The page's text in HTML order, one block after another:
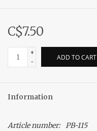
C$7.50
+
-
ADD TO CART
Information
Article number: PB-115